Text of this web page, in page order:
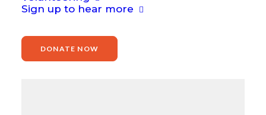
Sign up to hear more
DONATE NOW